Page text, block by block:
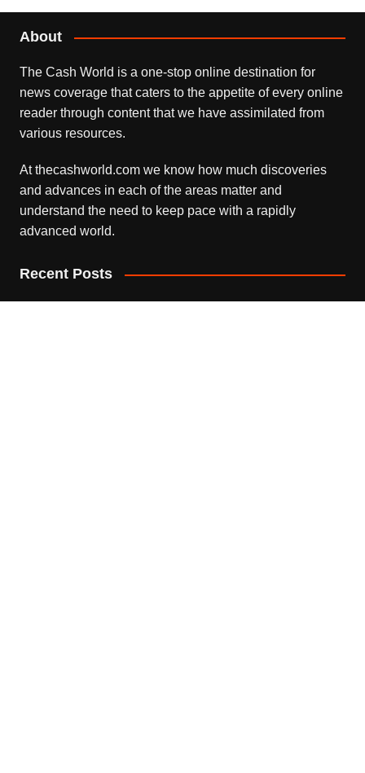
About
The Cash World is a one-stop online destination for
news coverage that caters to the appetite of every online
reader through content that we have assimilated from
various resources.
At thecashworld.com we know how much discoveries
and advances in each of the areas matter and
understand the need to keep pace with a rapidly
advanced world.
Recent Posts